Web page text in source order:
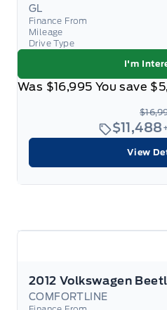
GL
Finance From
Mileage
Drive Type
I'm
Was $16,995 You save
$11,488
View
2012 Volkswagen
COMFORTLINE